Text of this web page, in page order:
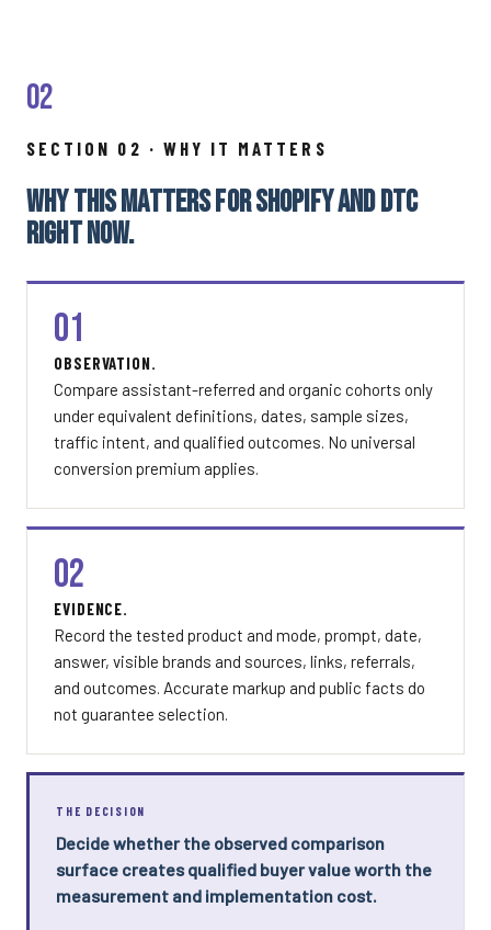
02
SECTION 02 · WHY IT MATTERS
WHY THIS MATTERS FOR SHOPIFY AND DTC
RIGHT NOW.
01
OBSERVATION.
Compare assistant-referred and organic cohorts only
under equivalent definitions, dates, sample sizes,
traffic intent, and qualified outcomes. No universal
conversion premium applies.
02
EVIDENCE.
Record the tested product and mode, prompt, date,
answer, visible brands and sources, links, referrals,
and outcomes. Accurate markup and public facts do
not guarantee selection.
THE DECISION
Decide whether the observed comparison
surface creates qualified buyer value worth the
measurement and implementation cost.